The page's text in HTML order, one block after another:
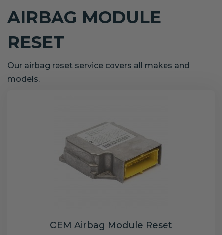
AIRBAG MODULE
RESET
Our airbag reset service covers all makes and
models.
OEM Airbag Module Reset